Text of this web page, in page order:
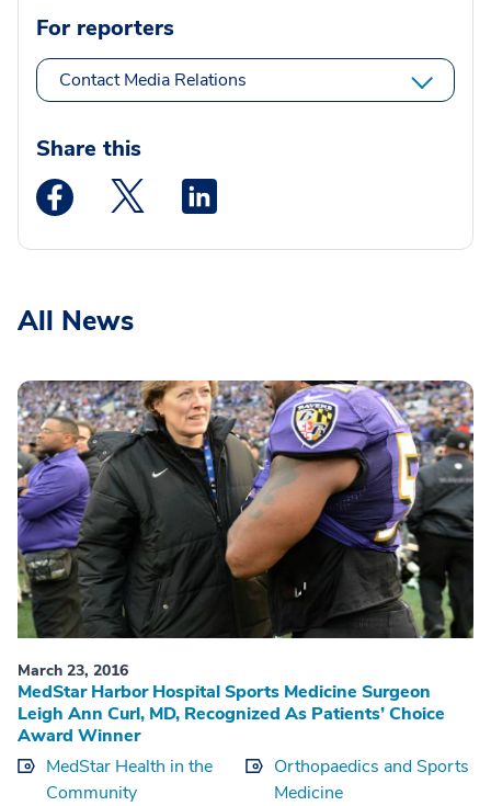
For reporters
Contact Media Relations
Share this
Medstar Facebook opens a new window
Medstar Twitter opens a new window
All News
March 23, 2016
MedStar Harbor Hospital Sports Medicine Surgeon
Leigh Ann Curl, MD, Recognized As Patients’ Choice
Award Winner
MedStar Health in the
Community
Orthopaedics and Sports
Medicine